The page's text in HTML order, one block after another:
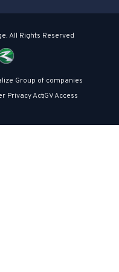
All Rights Reserved
Group of companies
Privacy ActGV Access